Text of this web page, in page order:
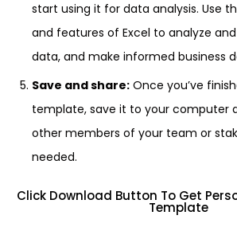
start using it for data analysis. Use
and features of Excel to analyze
data, and make informed business
Save and share: Once you’ve
template, save it to your computer
other members of your team or
needed.
Click Download Button To Get
Template